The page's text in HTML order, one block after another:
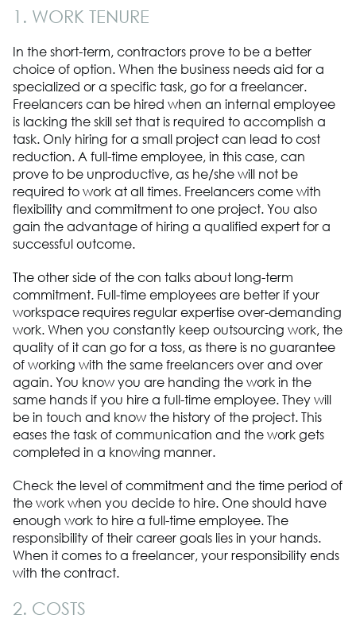
1. WORK TENURE
In the short-term, contractors prove to be a better
choice of option. When the business needs aid for a
specialized or a specific task, go for a freelancer.
Freelancers can be hired when an internal employee
is lacking the skill set that is required to accomplish a
task. Only hiring for a small project can lead to cost
reduction. A full-time employee, in this case, can
prove to be unproductive, as he/she will not be
required to work at all times. Freelancers come with
flexibility and commitment to one project. You also
gain the advantage of hiring a qualified expert for a
successful outcome.
The other side of the con talks about long-term
commitment. Full-time employees are better if your
workspace requires regular expertise over-demanding
work. When you constantly keep outsourcing work, the
quality of it can go for a toss, as there is no guarantee
of working with the same freelancers over and over
again. You know you are handing the work in the
same hands if you hire a full-time employee. They will
be in touch and know the history of the project. This
eases the task of communication and the work gets
completed in a knowing manner.
Check the level of commitment and the time period of
the work when you decide to hire. One should have
enough work to hire a full-time employee. The
responsibility of their career goals lies in your hands.
When it comes to a freelancer, your responsibility ends
with the contract.
2. COSTS